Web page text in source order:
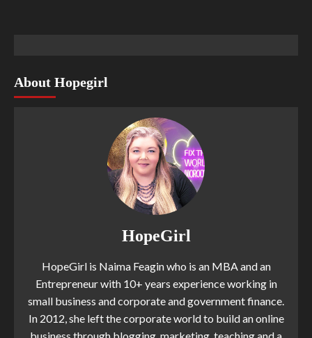
About Hopegirl
HopeGirl
HopeGirl is Naima Feagin who is an MBA and an
Entrepreneur with 10+ years experience working in
small business and corporate and government finance.
In 2012, she left the corporate world to build an online
business through blogging, marketing, teaching and a